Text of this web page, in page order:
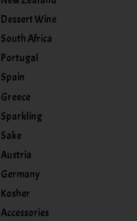
Dessert Wine
South Africa
Portugal
Spain
Greece
Sparkling
Sake
Austria
Germany
Kosher
Accessories